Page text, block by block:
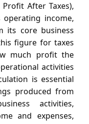
After Taxes),
income,
its core business
figure for taxes
much profit the
activities
is essential
produced from
activities,
and expenses,